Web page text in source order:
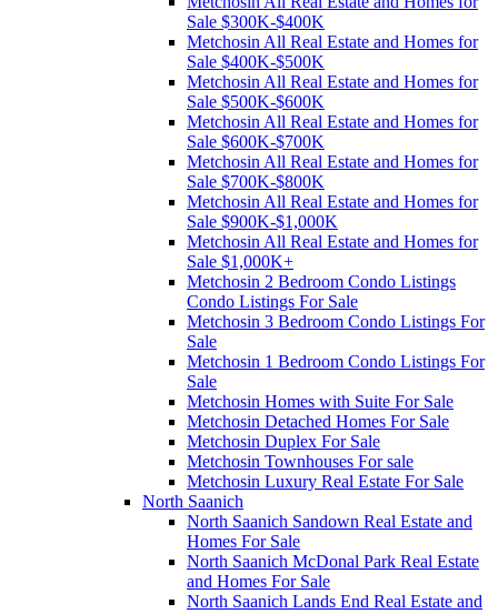
Sale $300K-$400K
Metchosin All Real Estate and Homes for
Sale $400K-$500K
Metchosin All Real Estate and Homes for
Sale $500K-$600K
Metchosin All Real Estate and Homes for
Sale $600K-$700K
Metchosin All Real Estate and Homes for
Sale $700K-$800K
Metchosin All Real Estate and Homes for
Sale $900K-$1,000K
Metchosin All Real Estate and Homes for
Sale $1,000K+
Metchosin 2 Bedroom Condo Listings
Condo Listings For Sale
Metchosin 3 Bedroom Condo Listings For
Sale
Metchosin 1 Bedroom Condo Listings For
Sale
Metchosin Homes with Suite For Sale
Metchosin Detached Homes For Sale
Metchosin Duplex For Sale
Metchosin Townhouses For sale
Metchosin Luxury Real Estate For Sale
North Saanich
North Saanich Sandown Real Estate and
Homes For Sale
North Saanich McDonal Park Real Estate
and Homes For Sale
North Saanich Lands End Real Estate and